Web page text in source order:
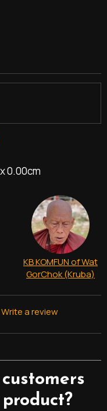
0.00cm
KB KOMFUN of Wat
GorChok (Kruba)
Write a review